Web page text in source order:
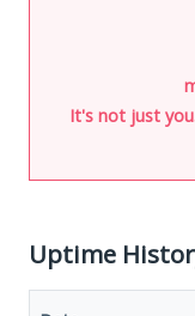
It's not just
Uptime